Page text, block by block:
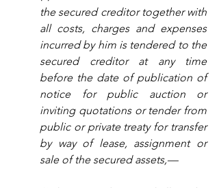
the secured creditor together with
all costs, charges and expenses
incurred by him is tendered to the
secured creditor at any time
before the date of publication of
notice for public auction or
inviting quotations or tender from
public or private treaty for transfer
by way of lease, assignment or
sale of the secured assets,—